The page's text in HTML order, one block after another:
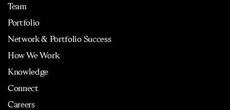
Team
Portfolio
Network & Portfolio Success
How We Work
Knowledge
Connect
Careers